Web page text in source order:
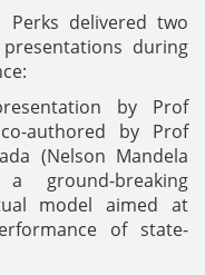
Perks delivered two
during
by Prof
authored by Prof
(Nelson Mandela
ground-breaking
model aimed at
of state-